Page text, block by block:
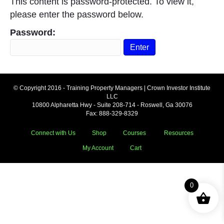
please enter the password below.
Password:
© Copyright 2016 - Training Property Managers | Crown Investor Institute
LLC
10800 Alpharetta Hwy - Suite 208-714 - Roswell, Ga 30076
Fax: 888-329-8329
Connect with Us Shop Courses Resources
My Account Cart
0